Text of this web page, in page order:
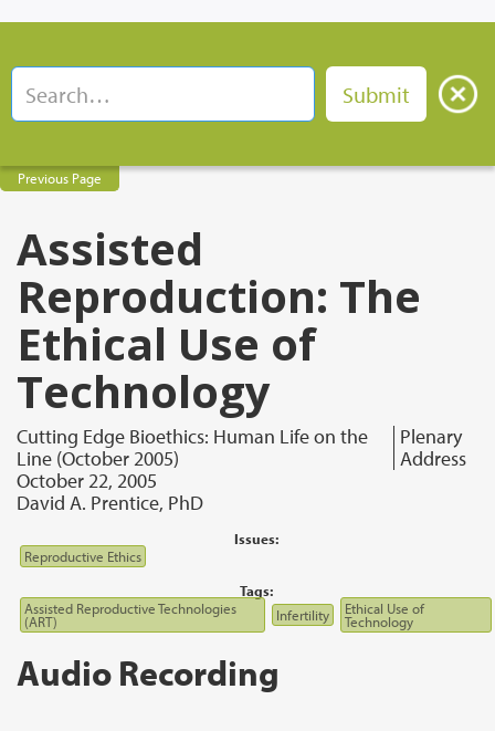
Previous Page
Assisted
Reproduction: The
Ethical Use of
Technology
Cutting Edge Bioethics: Human Life on the
Line (October 2005)
Plenary
Address
October 22, 2005
David A. Prentice, PhD
Issues:
Reproductive Ethics
Tags:
Assisted Reproductive Technologies
(ART) Infertility Ethical Use of
Technology
Audio Recording